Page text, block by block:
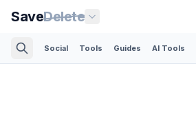
SaveDelete
Social Tools Guides AI Tools